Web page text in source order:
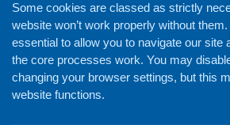
Policy and planning
Retailing and catering
Conferences and networking
Business and project
development
Some cookies are classed as strictly
website won’t work properly without
essential to allow you to navigate our site
the core processes work. You may
changing your browser settings, but this
website functions.